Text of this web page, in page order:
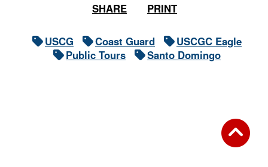
SHARE PRINT
USCG Coast Guard
USCGC Eagle
Public Tours
Santo Domingo